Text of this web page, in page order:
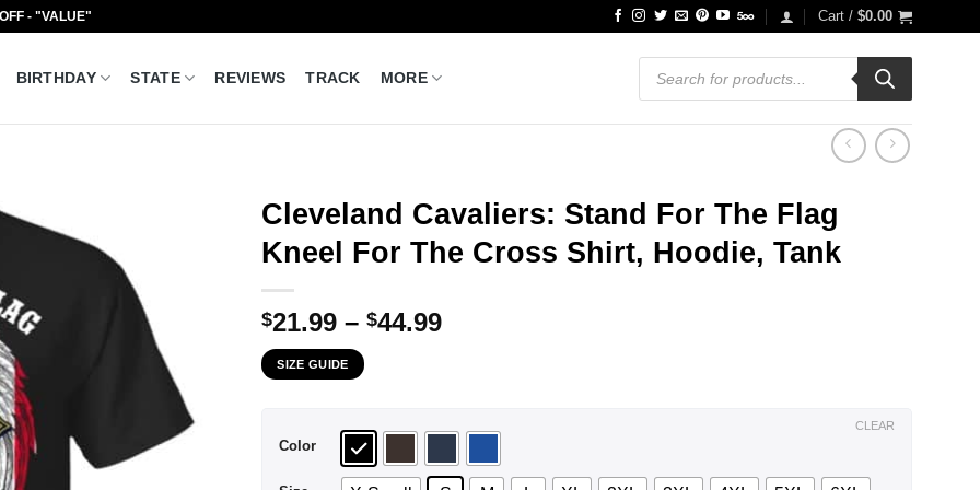
- "VALUE" Cart / $0.00
BIRTHDAY STATE REVIEWS TRACK MORE
Products
search
Cleveland Cavaliers: Stand For The Flag
Kneel For The Cross Shirt, Hoodie, Tank
$21.99 – $44.99Price
$44.99
SIZE GUIDE
Color
CLEAR